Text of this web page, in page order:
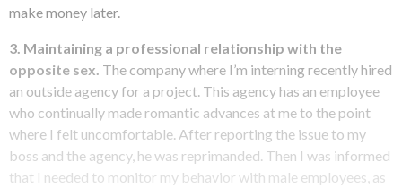
make money later.
3. Maintaining a professional relationship with the
opposite sex. The company where I’m interning recently hired
an outside agency for a project. This agency has an employee
who continually made romantic advances at me to the point
where I felt uncomfortable. After reporting the issue to my
boss and the agency, he was reprimanded. Then I was informed
that I needed to monitor my behavior with male employees, as